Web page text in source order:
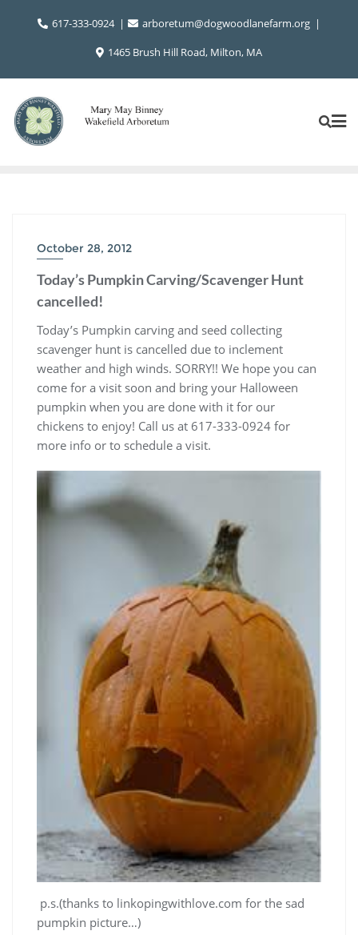
617-333-0924
arboretum@dogwoodlanefarm.org
1465 Brush Hill Road, Milton, MA
October 28, 2012
Today’s Pumpkin Carving/Scavenger Hunt
cancelled!
Today’s Pumpkin carving and seed collecting
scavenger hunt is cancelled due to inclement
weather and high winds. SORRY!! We hope you can
come for a visit soon and bring your Halloween
pumpkin when you are done with it for our
chickens to enjoy! Call us at 617-333-0924 for
more info or to schedule a visit.
p.s.(thanks to linkopingwithlove.com for the sad
pumpkin picture…)